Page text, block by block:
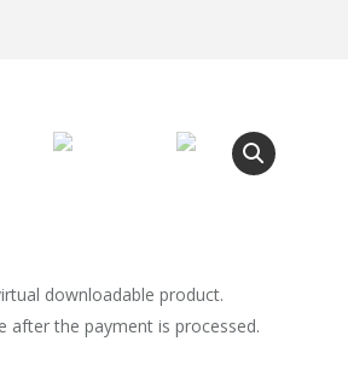
downloadable product.
after the payment is processed.